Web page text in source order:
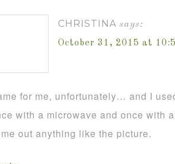
CHRISTINA says:
October 31, 2015 at
for me, unfortunately… and I
with a microwave and once with
out anything like the picture.